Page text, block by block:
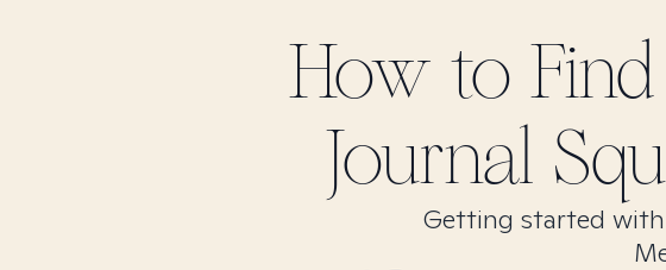
How to Find
Journal
Getting started with